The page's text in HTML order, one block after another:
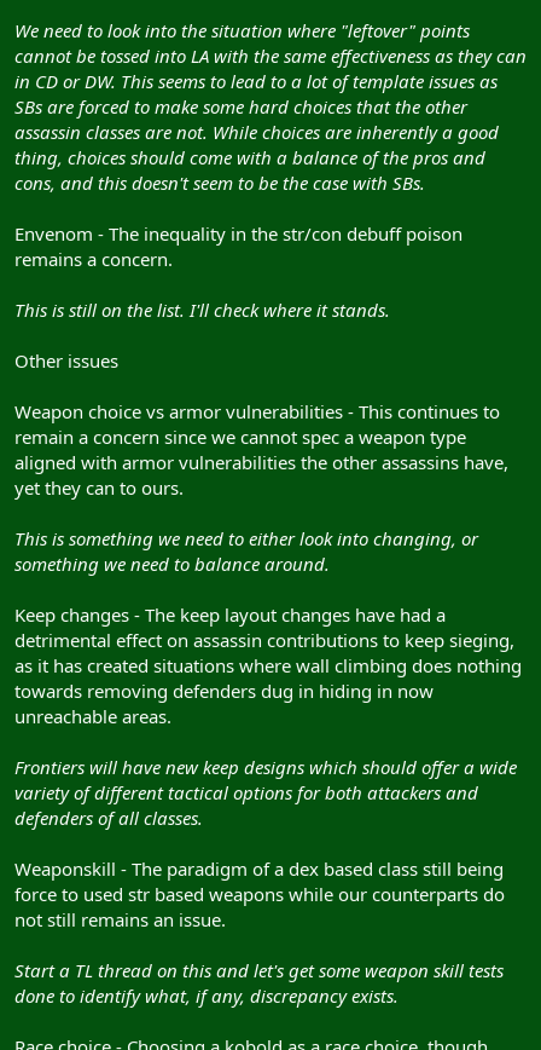
We need to look into the situation where "leftover" points
cannot be tossed into LA with the same effectiveness as they can
in CD or DW. This seems to lead to a lot of template issues as
SBs are forced to make some hard choices that the other
assassin classes are not. While choices are inherently a good
thing, choices should come with a balance of the pros and
cons, and this doesn't seem to be the case with SBs.
Envenom - The inequality in the str/con debuff poison
remains a concern.
This is still on the list. I'll check where it stands.
Other issues
Weapon choice vs armor vulnerabilities - This continues to
remain a concern since we cannot spec a weapon type
aligned with armor vulnerabilities the other assassins have,
yet they can to ours.
This is something we need to either look into changing, or
something we need to balance around.
Keep changes - The keep layout changes have had a
detrimental effect on assassin contributions to keep sieging,
as it has created situations where wall climbing does nothing
towards removing defenders dug in hiding in now
unreachable areas.
Frontiers will have new keep designs which should offer a wide
variety of different tactical options for both attackers and
defenders of all classes.
Weaponskill - The paradigm of a dex based class still being
force to used str based weapons while our counterparts do
not still remains an issue.
Start a TL thread on this and let's get some weapon skill tests
done to identify what, if any, discrepancy exists.